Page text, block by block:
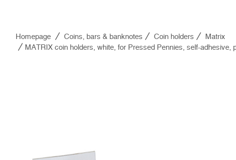
Homepage Coins, bars & banknotes Coin holders
Matrix
MATRIX coin holders, white, for Pressed Pennies, self-adhesive,